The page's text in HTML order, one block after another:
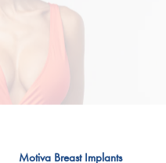
Motiva Breast Implants